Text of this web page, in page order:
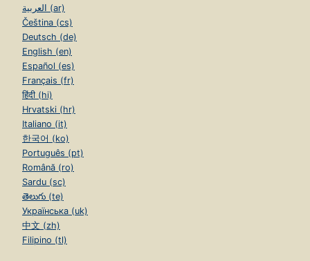
العربية (ar)
Čeština (cs)
Deutsch (de)
English (en)
Español (es)
Français (fr)
हिंदी (hi)
Hrvatski (hr)
Italiano (it)
한국어 (ko)
Português (pt)
Română (ro)
Sardu (sc)
తెలుగు (te)
Українська (uk)
中文 (zh)
Filipino (tl)